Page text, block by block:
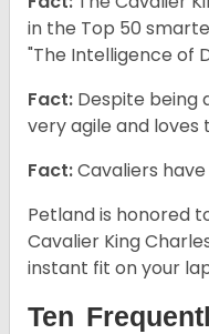
in the Top 50
"The Intelligence of
Fact: Despite being
very agile and loves
Fact:Cavaliers
Petland is honored
Cavalier King
instant fit on your
Ten